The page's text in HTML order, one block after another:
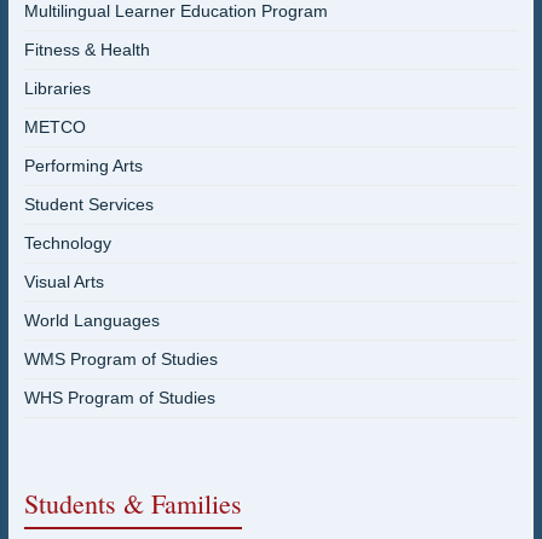
Multilingual Learner Education Program
Fitness & Health
Libraries
METCO
Performing Arts
Student Services
Technology
Visual Arts
World Languages
WMS Program of Studies
WHS Program of Studies
Students & Families